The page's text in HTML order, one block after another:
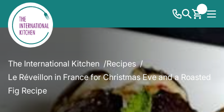
The International Kitchen
Recipes
Le Réveillon in France for Christmas Eve and a Roasted
Fig Recipe